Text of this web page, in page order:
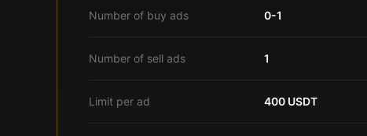
Number of buy ads 0-1
Number of sell ads 1
Limit per ad 400 USDT